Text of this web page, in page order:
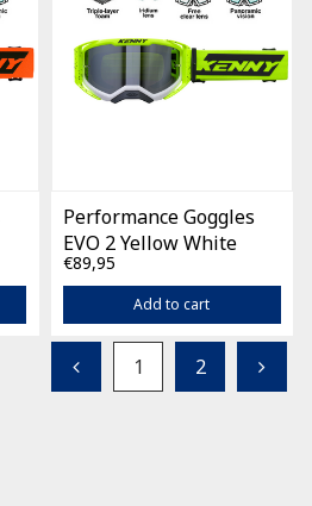
Performance Goggles
EVO 2 Yellow White
Splash
€89,95
Add to cart
1 2